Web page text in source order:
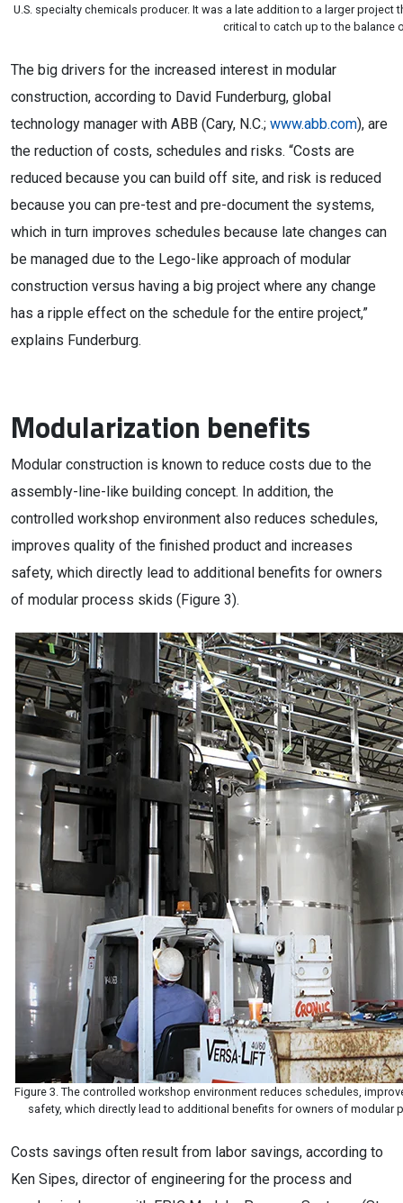
U.S. specialty chemicals producer. It was a late addition to a larger
critical to catch up to the balance
The big drivers for the increased interest in modular
construction, according to David Funderburg, global
technology manager with ABB (Cary, N.C.; www.abb.com), are
the reduction of costs, schedules and risks. “Costs are
reduced because you can build off site, and risk is reduced
because you can pre-test and pre-document the systems,
which in turn improves schedules because late changes can
be managed due to the Lego-like approach of modular
construction versus having a big project where any change
has a ripple effect on the schedule for the entire project,”
explains Funderburg.
Modularization benefits
Modular construction is known to reduce costs due to the
assembly-line-like building concept. In addition, the
controlled workshop environment also reduces schedules,
improves quality of the finished product and increases
safety, which directly lead to additional benefits for owners
of modular process skids (Figure 3).
Figure 3. The controlled workshop environment reduces schedules,
safety, which directly lead to additional benefits for owners of modular
Costs savings often result from labor savings, according to
Ken Sipes, director of engineering for the process and